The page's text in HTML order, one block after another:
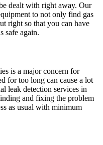
dealt with right away. Our
to not only find gas
right so that you can have
safe again.
is a major concern for
for too long can cause a lot
leak detection services in
and fixing the problem
as usual with minimum